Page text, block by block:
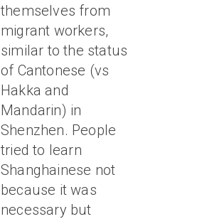
themselves from
migrant workers,
similar to the status
of Cantonese (vs
Hakka and
Mandarin) in
Shenzhen. People
tried to learn
Shanghainese not
because it was
necessary but